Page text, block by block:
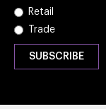
Retail
Trade